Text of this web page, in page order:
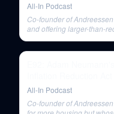
All-In Podcast
Co-founder of
and offering larger-than-
All-In Podcast
Co-founder of